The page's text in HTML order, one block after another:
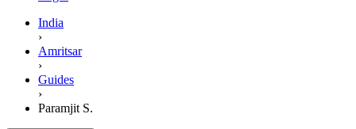
India
›
Amritsar
›
Guides
›
Paramjit S.